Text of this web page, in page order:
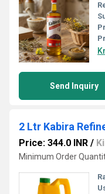
Send Inquiry
2 Ltr Kabira
Price: 344.0 INR /
Minimum Order